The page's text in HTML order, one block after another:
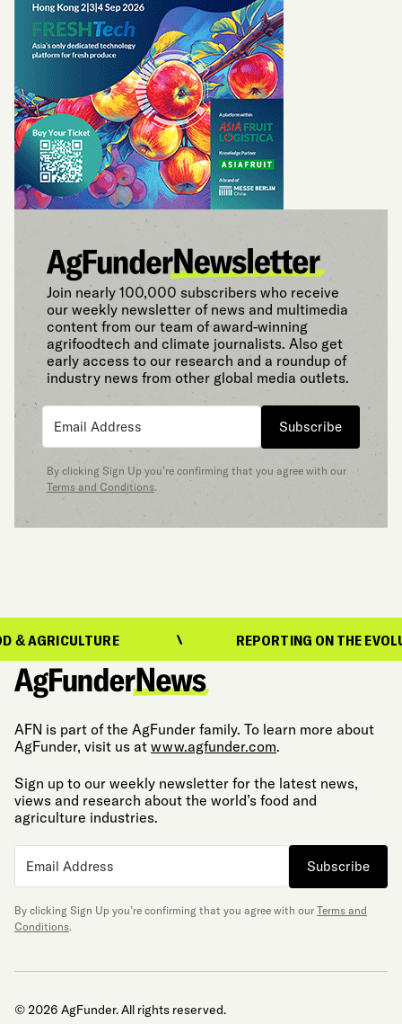
Join nearly 100,000 subscribers who receive
our weekly newsletter of news and multimedia
content from our team of award-winning
agrifoodtech and climate journalists. Also get
early access to our research and a roundup of
industry news from other global media outlets.
Subscribe
By clicking Sign Up you’re confirming that you agree with our
Terms and Conditions.
REPORTING ON THE EVOLUTION
AFN is part of the AgFunder family. To learn more about
AgFunder, visit us at www.agfunder.com.
Sign up to our weekly newsletter for the latest news,
views and research about the world’s food and
agriculture industries.
Subscribe
By clicking Sign Up you’re confirming that you agree with our Terms and
Conditions.
© 2026 AgFunder. All rights reserved.